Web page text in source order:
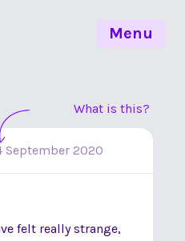
What is this?
September 2020
felt really strange,
Menu